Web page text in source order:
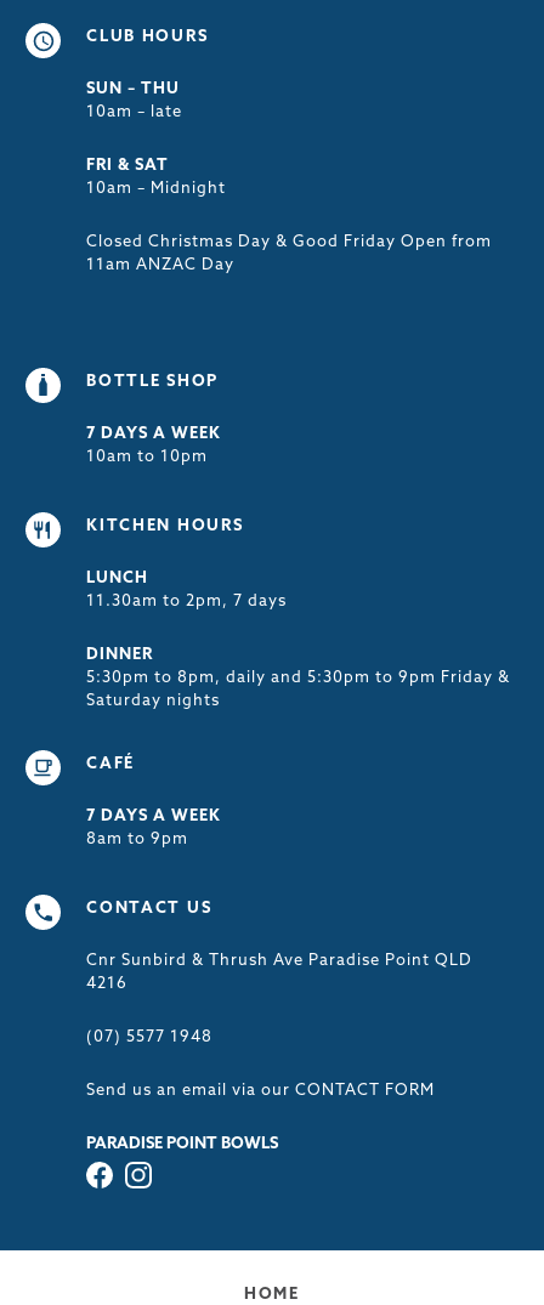
CLUB HOURS
SUN – THU
10am – late
FRI & SAT
10am – Midnight
Closed Christmas Day & Good Friday Open from
11am ANZAC Day
BOTTLE SHOP
7 DAYS A WEEK
10am to 10pm
KITCHEN HOURS
LUNCH
11.30am to 2pm, 7 days
DINNER
5:30pm to 8pm, daily and 5:30pm to 9pm Friday &
Saturday nights
CAFÉ
7 DAYS A WEEK
8am to 9pm
CONTACT US
Cnr Sunbird & Thrush Ave Paradise Point QLD
4216
(07) 5577 1948
Send us an email via ourCONTACT FORM
PARADISE POINT BOWLS
HOME